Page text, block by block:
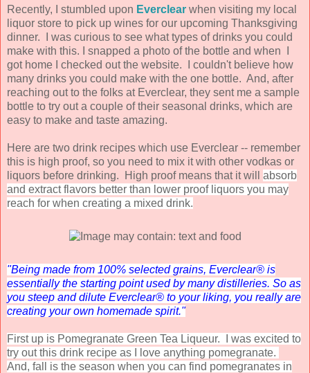
Recently, I stumbled upon Everclear when visiting my local
liquor store to pick up wines for our upcoming Thanksgiving
dinner. I was curious to see what types of drinks you could
make with this. I snapped a photo of the bottle and when I
got home I checked out the website. I couldn't believe how
many drinks you could make with the one bottle. And, after
reaching out to the folks at Everclear, they sent me a sample
bottle to try out a couple of their seasonal drinks, which are
easy to make and taste amazing.
Here are two drink recipes which use Everclear -- remember
this is high proof, so you need to mix it with other vodkas or
liquors before drinking. High proof means that it will absorb
and extract flavors better than lower proof liquors you may
reach for when creating a mixed drink.
"Being made from 100% selected grains, Everclear® is
essentially the starting point used by many distilleries. So as
you steep and dilute Everclear® to your liking, you really are
creating your own homemade spirit."
First up is Pomegranate Green Tea Liqueur. I was excited to
try out this drink recipe as I love anything pomegranate.
And, fall is the season when you can find pomegranates in